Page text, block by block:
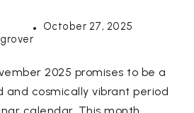
October 27, 2025
2025 promises to be a
and cosmically vibrant period
calendar. This month...